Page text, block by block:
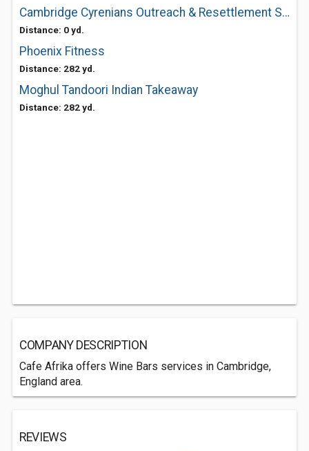
Cambridge Cyrenians Outreach & Resettlement Service
Distance: 0 yd.
Phoenix Fitness
Distance: 282 yd.
Moghul Tandoori Indian Takeaway
Distance: 282 yd.
COMPANY DESCRIPTION
Cafe Afrika offers Wine Bars services in Cambridge,
England area.
REVIEWS